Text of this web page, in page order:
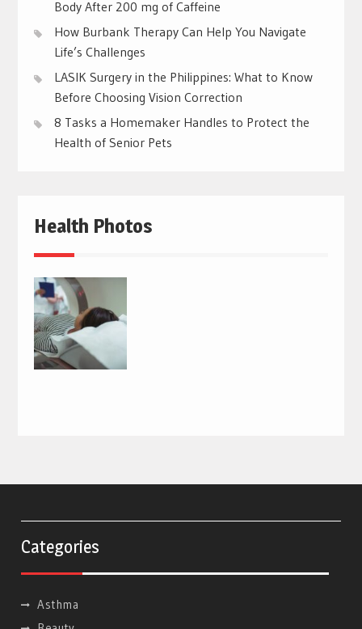
Body After 200 mg of Caffeine
How Burbank Therapy Can Help You Navigate
Life’s Challenges
LASIK Surgery in the Philippines: What to Know
Before Choosing Vision Correction
8 Tasks a Homemaker Handles to Protect the
Health of Senior Pets
Health Photos
Categories
Asthma